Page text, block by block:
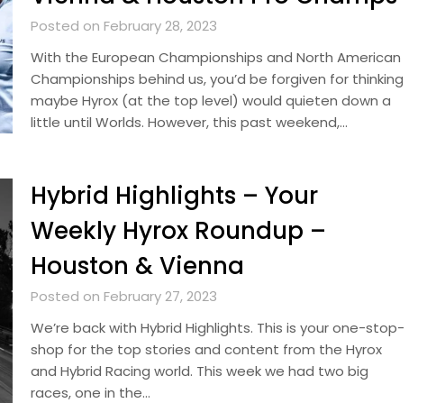
Posted on February 28, 2023
With the European Championships and North American
Championships behind us, you’d be forgiven for thinking
maybe Hyrox (at the top level) would quieten down a
little until Worlds. However, this past weekend,…
Hybrid Highlights – Your
Weekly Hyrox Roundup –
Houston & Vienna
Posted on February 27, 2023
We’re back with Hybrid Highlights. This is your one-stop-
shop for the top stories and content from the Hyrox
and Hybrid Racing world. This week we had two big
races, one in the…